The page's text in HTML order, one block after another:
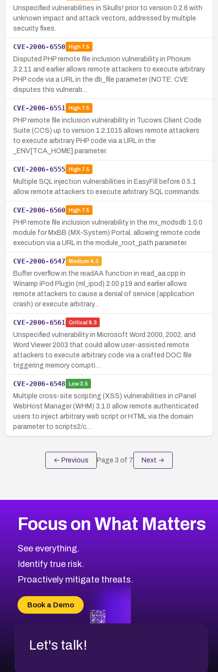
Unspecified vulnerabilities in Skulls! prior to version 0.2.6 with
unknown impact and attack vectors, addressed by multiple
security fixes.
CVE-2006-6550 High7.5
Disputed PHP remote file inclusion vulnerability in Phorum
3.2.11 and earlier allows remote attackers to execute arbitrary
PHP code via a URL in the db_file parameter (NOTE: CVE
disputes this vulnerab…
CVE-2006-6551 High7.5
PHP remote file inclusion vulnerability in Tucows Client Code
Suite (CCS) up to version 1.2.1015 allows remote attackers
to execute arbitrary PHP code via a URL in the
_ENV[TCA_HOME] parameter.
CVE-2006-6555 High7.5
Multiple SQL injection vulnerabilities in EasyFill before 0.5.1
allow remote attackers to execute arbitrary SQL commands.
CVE-2006-6560 High7.5
PHP remote file inclusion vulnerability in the mx_modsdb 1.0.0
module for MxBB (MX-System) Portal, allowing remote code
execution via a URL in the module_root_path parameter.
CVE-2006-6547 Medium 4.3
Buffer overflow in the readAA function in read_aa.cpp in
Winamp iPod Plugin (ml_ipod) 2.00 p19 and earlier allows
remote attackers to cause a denial of service (application
crash) or execute arbitrary…
CVE-2006-6561 Critical 9.3
Unspecified vulnerability in Microsoft Word 2000, 2002, and
Word Viewer 2003 that could allow user-assisted remote
attackers to execute arbitrary code via a crafted DOC file
triggering memory corrupti…
CVE-2006-6548 Low3.5
Multiple cross-site scripting (XSS) vulnerabilities in cPanel
WebHost Manager (WHM) 3.1.0 allow remote authenticated
users to inject arbitrary web script or HTML via the domain
parameter to scripts2/c…
← Previous Page 3 of 7 Next →
Focus on What Matters
See everything.
Identify true risk.
Proactively mitigate threats.
Book a Demo
Let's talk!